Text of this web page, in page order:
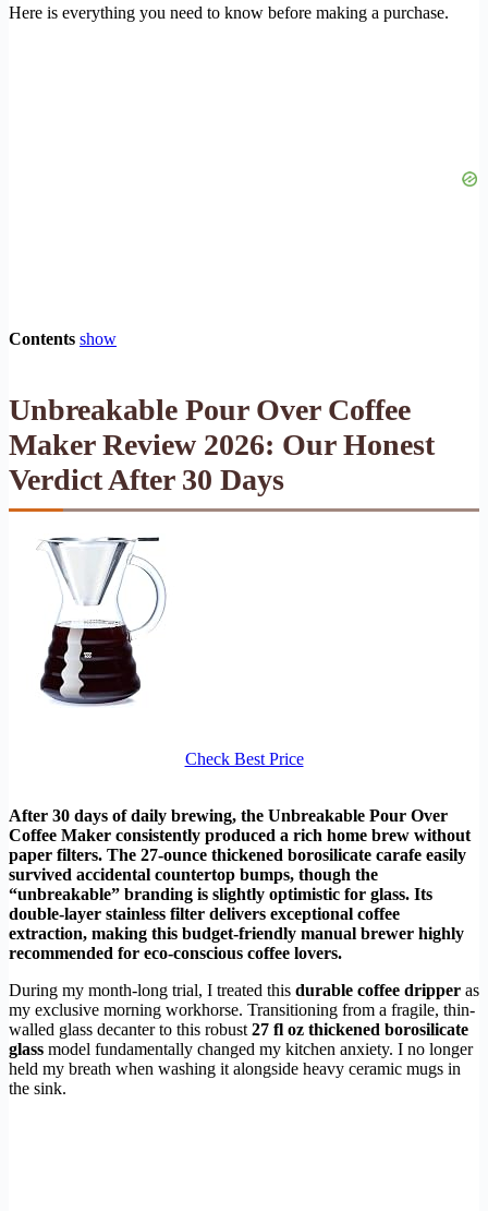
Here is everything you need to know before making a purchase.
Contents show
Unbreakable Pour Over Coffee
Maker Review 2026: Our Honest
Verdict After 30 Days
Check Best Price
After 30 days of daily brewing, the Unbreakable Pour Over
Coffee Maker consistently produced a rich home brew without
paper filters. The 27-ounce thickened borosilicate carafe easily
survived accidental countertop bumps, though the
“unbreakable” branding is slightly optimistic for glass. Its
double-layer stainless filter delivers exceptional coffee
extraction, making this budget-friendly manual brewer highly
recommended for eco-conscious coffee lovers.
During my month-long trial, I treated this durable coffee dripper as
my exclusive morning workhorse. Transitioning from a fragile, thin-
walled glass decanter to this robust 27 fl oz thickened borosilicate
glass model fundamentally changed my kitchen anxiety. I no longer
held my breath when washing it alongside heavy ceramic mugs in
the sink.